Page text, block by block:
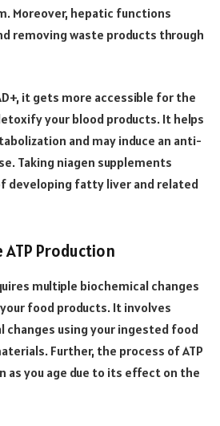
Moreover, hepatic functions
removing waste products through
it gets more accessible for the
your blood products. It helps
and may induce an anti-
Taking niagen supplements
developing fatty liver and related
ATP Production
multiple biochemical changes
food products. It involves
using your ingested food
Further, the process of ATP
as you age due to its effect on the